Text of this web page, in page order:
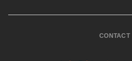
CONTACT